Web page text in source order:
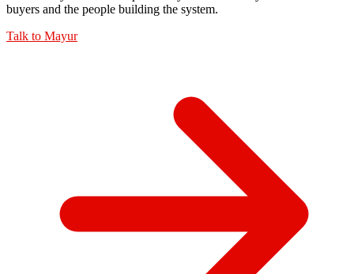
buyers and the people building the system.
Talk to Mayur